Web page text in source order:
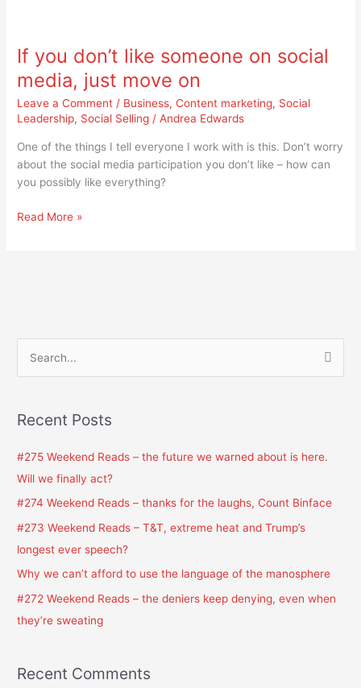
If you don’t like someone on social
media, just move on
Leave a Comment / Business,Content marketing, Social
Leadership, Social Selling /Andrea Edwards
One of the things I tell everyone I work with is this. Don’t worry
about the social media participation you don’t like – how can
you possibly like everything?
don’t
someone
on
social
media,
just
move
Read More »
r
r
:
Recent Posts
#275 Weekend Reads – the future we warned about is here.
Will we finally act?
#274 Weekend Reads – thanks for the laughs, Count Binface
#273 Weekend Reads – T&T, extreme heat and Trump’s
longest ever speech?
Why we can’t afford to use the language of the manosphere
#272 Weekend Reads – the deniers keep denying, even when
they’re sweating
Recent Comments